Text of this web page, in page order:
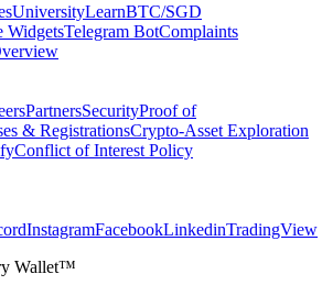
UniversityLearnBTC/SGD
WidgetsTelegram BotComplaints
PartnersSecurityProof of
& RegistrationsCrypto-Asset Exploration
Conflict of Interest Policy
InstagramFacebookLinkedinTradingView
Wallet™